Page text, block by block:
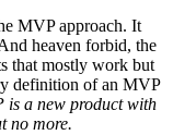
MVP approach. It
heaven forbid, the
that mostly work but
definition of an MVP
is a new product with
no more.